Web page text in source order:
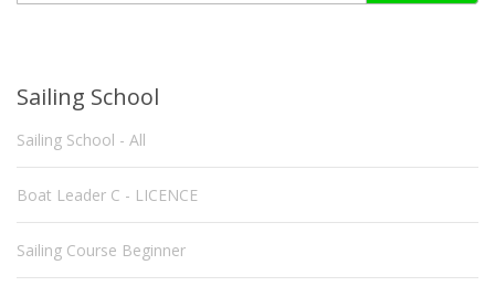
Sailing School
Sailing School - All
Boat Leader C - LICENCE
Sailing Course Beginner